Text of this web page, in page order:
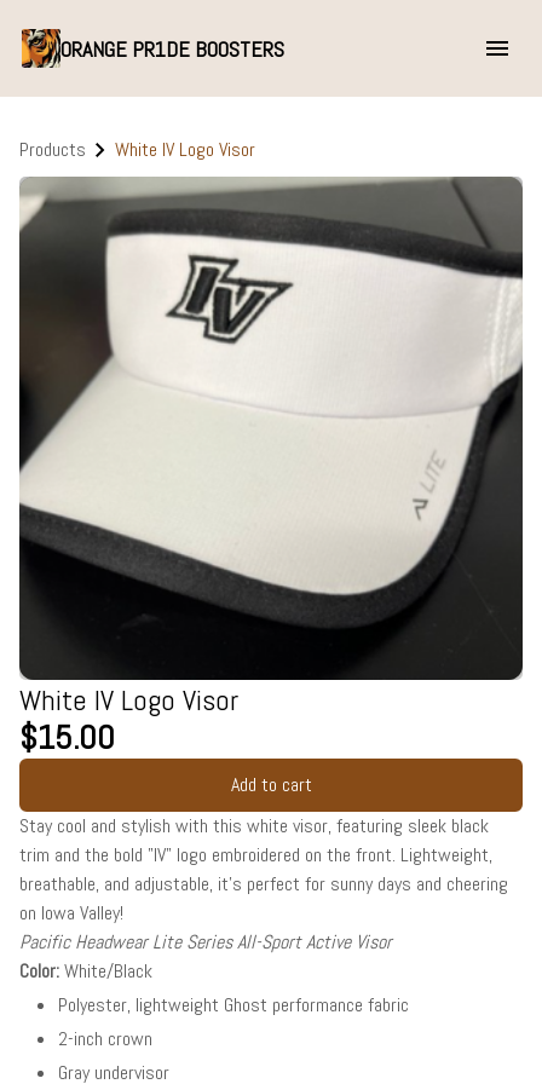
ORANGE PR1DE BOOSTERS
Products White IV Logo Visor
White IV Logo Visor
$15.00
Add to cart
Stay cool and stylish with this white visor, featuring sleek black
trim and the bold "IV" logo embroidered on the front. Lightweight,
breathable, and adjustable, it’s perfect for sunny days and cheering
on Iowa Valley!
Pacific Headwear Lite Series All-Sport Active Visor
Color:White/Black
Polyester, lightweight Ghost performance fabric
2-inch crown
Gray undervisor